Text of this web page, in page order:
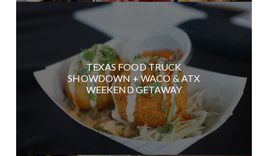
TEXAS FOOD TRUCK
SHOWDOWN + WACO & ATX
WEEKEND GETAWAY